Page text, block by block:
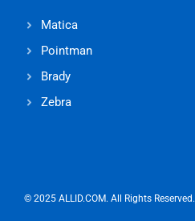
Matica
Pointman
Brady
Zebra
© 2025 ALLID.COM. All Rights Reserved.